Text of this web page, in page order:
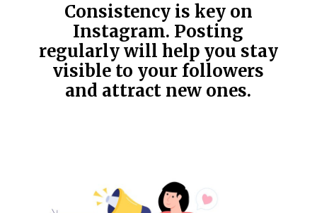
Consistency is key on
Instagram. Posting
regularly will help you stay
visible to your followers
and attract new ones.